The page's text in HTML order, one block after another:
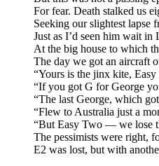
For fear. Death stalked us
Seeking our slightest lapse
Just as I’d seen him wait in
At the big house to which
The day we got an aircraft
“Yours is the jinx kite,
“If you got G for George
“The last George, which
“Flew to Australia just a
“But Easy Two — we lose
The pessimists were right,
E2 was lost, but with